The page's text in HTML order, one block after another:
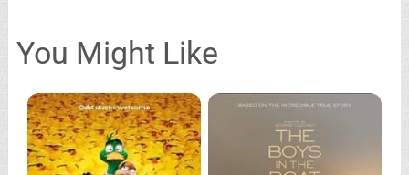
You Might Like